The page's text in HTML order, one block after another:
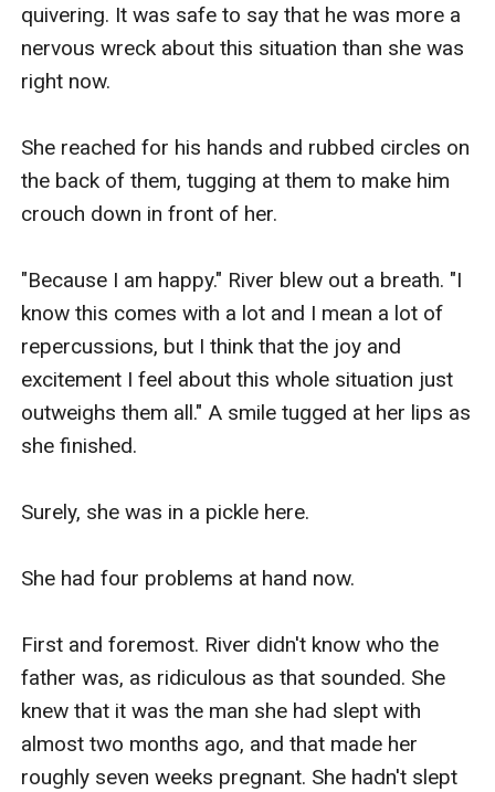
quivering. It was safe to say that he was more a
nervous wreck about this situation than she was
right now.
She reached for his hands and rubbed circles on
the back of them, tugging at them to make him
crouch down in front of her.
"Because I am happy." River blew out a breath. "I
know this comes with a lot and I mean a lot of
repercussions, but I think that the joy and
excitement I feel about this whole situation just
outweighs them all." A smile tugged at her lips as
she finished.
Surely, she was in a pickle here.
She had four problems at hand now.
First and foremost. River didn't know who the
father was, as ridiculous as that sounded. She
knew that it was the man she had slept with
almost two months ago, and that made her
roughly seven weeks pregnant. She hadn't slept